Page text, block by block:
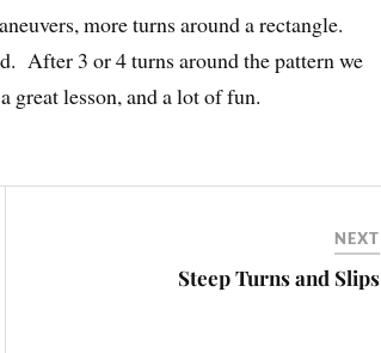
more turns around a rectangle.
After 3 or 4 turns around the pattern we
lesson, and a lot of fun.
NEXT
Steep Turns and Slips